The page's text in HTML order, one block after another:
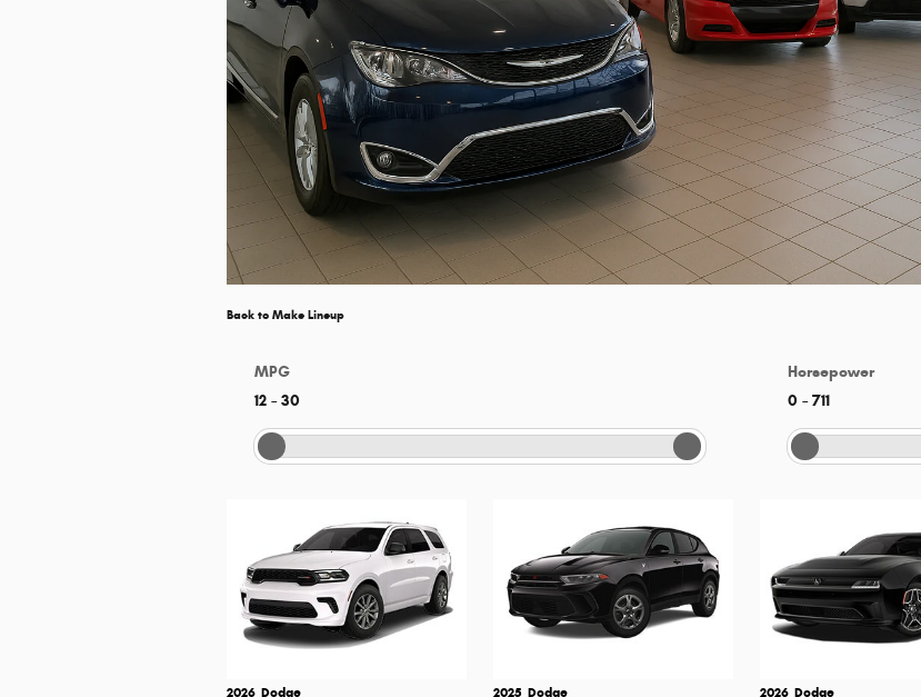
Back to Make Lineup
MPG
12 –30
Horsepower
0 –711
2026 Dodge 2025 Dodge 2026 Dodge